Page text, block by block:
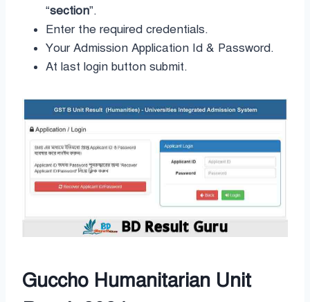
“section”.
Enter the required credentials.
Your Admission Application Id & Password.
At last login button submit.
Guccho Humanitarian Unit